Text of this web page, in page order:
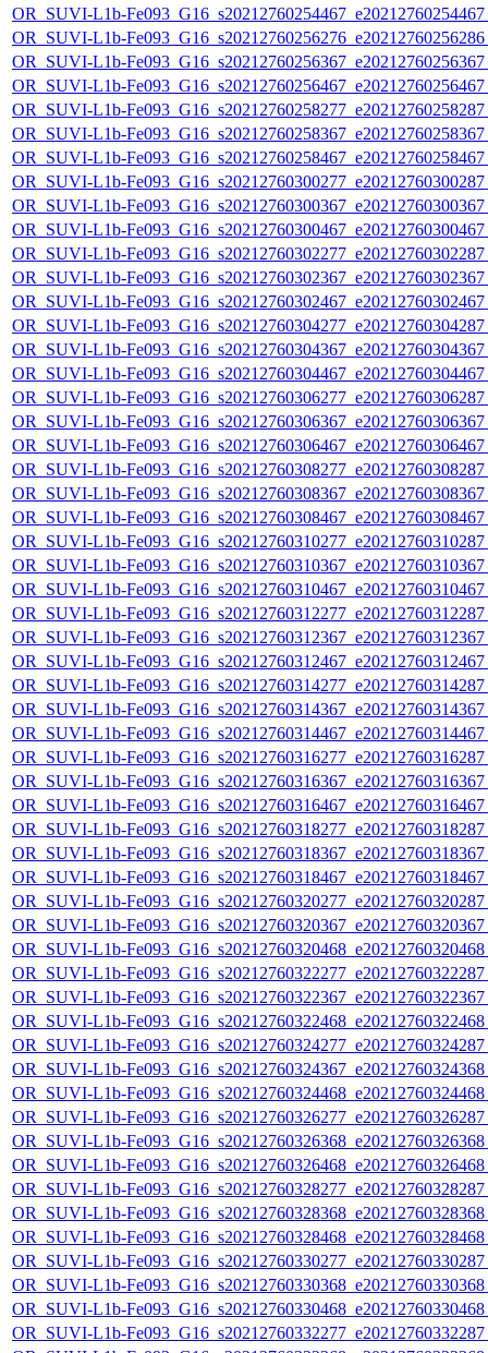
OR_SUVI-L1b-
OR_SUVI-L1b-
OR_SUVI-L1b-
OR_SUVI-L1b-
OR_SUVI-L1b-
OR_SUVI-L1b-
OR_SUVI-L1b-
OR_SUVI-L1b-
OR_SUVI-L1b-
OR_SUVI-L1b-
OR_SUVI-L1b-
OR_SUVI-L1b-
OR_SUVI-L1b-
OR_SUVI-L1b-
OR_SUVI-L1b-
OR_SUVI-L1b-
OR_SUVI-L1b-
OR_SUVI-L1b-
OR_SUVI-L1b-
OR_SUVI-L1b-
OR_SUVI-L1b-
OR_SUVI-L1b-
OR_SUVI-L1b-
OR_SUVI-L1b-
OR_SUVI-L1b-
OR_SUVI-L1b-
OR_SUVI-L1b-
OR_SUVI-L1b-
OR_SUVI-L1b-
OR_SUVI-L1b-
OR_SUVI-L1b-
OR_SUVI-L1b-
OR_SUVI-L1b-
OR_SUVI-L1b-
OR_SUVI-L1b-
OR_SUVI-L1b-
OR_SUVI-L1b-
OR_SUVI-L1b-
OR_SUVI-L1b-
OR_SUVI-L1b-
OR_SUVI-L1b-
OR_SUVI-L1b-
OR_SUVI-L1b-
OR_SUVI-L1b-
OR_SUVI-L1b-
OR_SUVI-L1b-
OR_SUVI-L1b-
OR_SUVI-L1b-
OR_SUVI-L1b-
OR_SUVI-L1b-
OR_SUVI-L1b-
OR_SUVI-L1b-
OR_SUVI-L1b-
OR_SUVI-L1b-
OR_SUVI-L1b-
OR_SUVI-L1b-